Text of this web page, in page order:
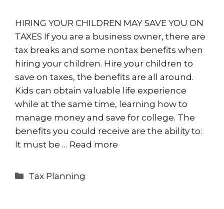
HIRING YOUR CHILDREN MAY SAVE YOU ON
TAXES If you are a business owner, there are
tax breaks and some nontax benefits when
hiring your children. Hire your children to
save on taxes, the benefits are all around.
Kids can obtain valuable life experience
while at the same time, learning how to
manage money and save for college. The
benefits you could receive are the ability to:
It must be … Read more
Categories
Tax Planning